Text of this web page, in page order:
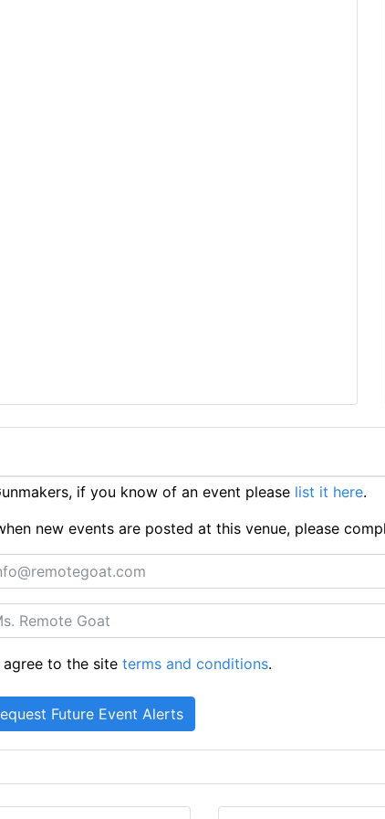
if you know of an event please list it here.
new events are posted at this venue, please
to the siteterms and conditions.